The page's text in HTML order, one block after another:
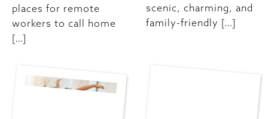
places for remote
workers to call home
[…]
scenic, charming, and
family-friendly […]